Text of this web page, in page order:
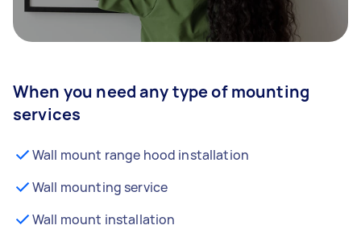
When you need any type of mounting
services
Wall mount range hood installation
Wall mounting service
Wall mount installation